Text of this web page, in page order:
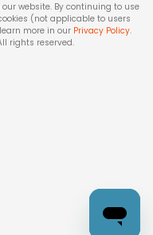
website. By continuing to use
(not applicable to users
more in our Privacy Policy.
rights reserved.